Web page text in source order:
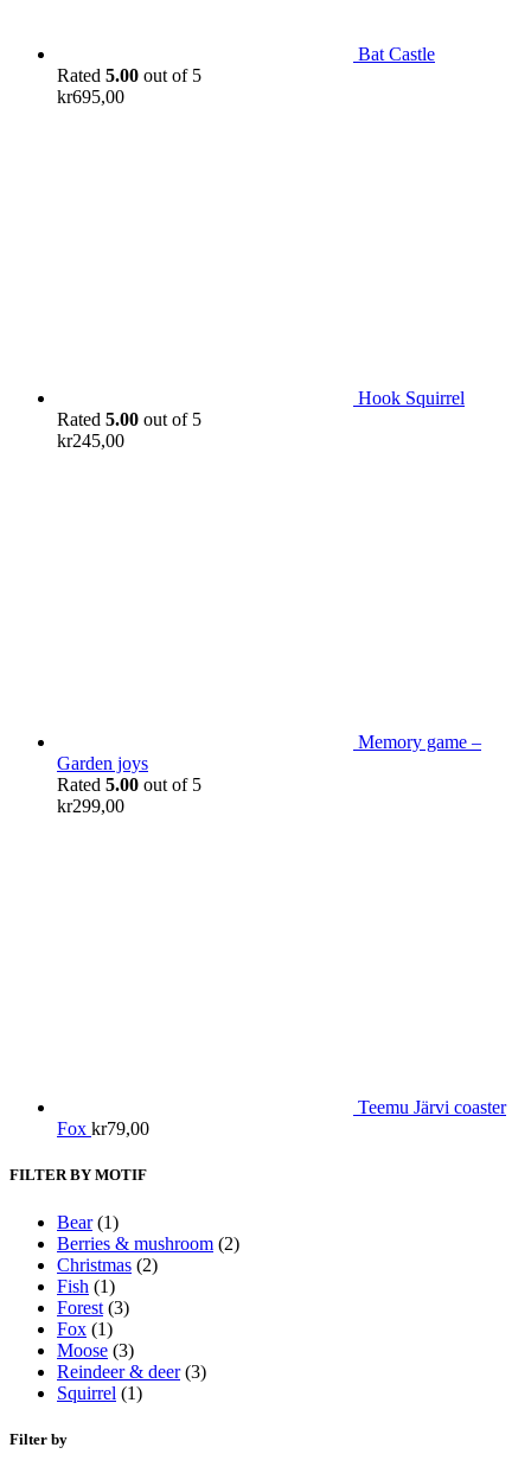
Bat Castle
Rated 5.00 out of 5
kr695,00
Hook Squirrel
Rated 5.00 out of 5
kr245,00
Memory game –
Garden joys
Rated 5.00 out of 5
kr299,00
Teemu Järvi coaster
Fox kr79,00
FILTER BY MOTIF
Bear (1)
Berries & mushroom (2)
Christmas (2)
Fish (1)
Forest (3)
Fox (1)
Moose (3)
Reindeer & deer (3)
Squirrel (1)
Filter by